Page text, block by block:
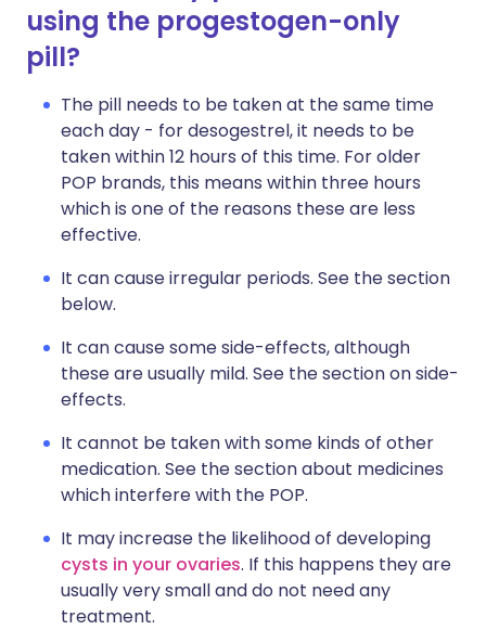
using the progestogen-only
pill?
The pill needs to be taken at the same time
each day - for desogestrel, it needs to be
taken within 12 hours of this time. For older
POP brands, this means within three hours
which is one of the reasons these are less
effective.
It can cause irregular periods. See the section
below.
It can cause some side-effects, although
these are usually mild. See the section on side-
effects.
It cannot be taken with some kinds of other
medication. See the section about medicines
which interfere with the POP.
It may increase the likelihood of developing
cysts in your ovaries. If this happens they are
usually very small and do not need any
treatment.